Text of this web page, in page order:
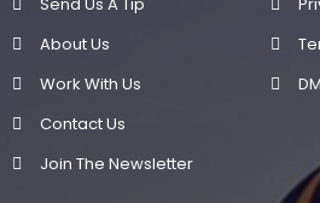
Send Us A Tip
About Us
Work With Us
Contact Us
Join The Newsletter